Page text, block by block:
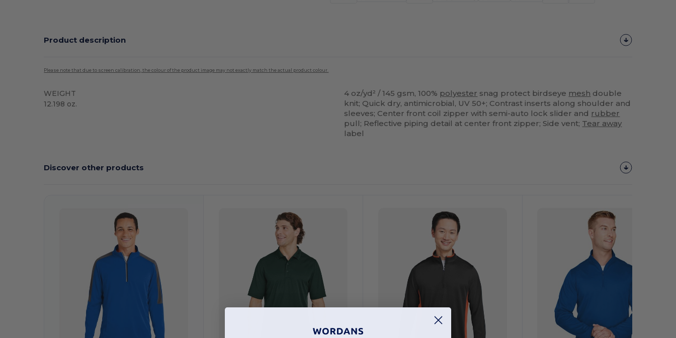
Product description
Please note that due to screen calibration, the colour of the product image may not exactly match the actual product colour.
WEIGHT
12.198 oz.
4 oz/yd² / 145 gsm, 100% polyester snag protect birdseye mesh double
knit; Quick dry, antimicrobial, UV 50+; Contrast inserts along shoulder and
sleeves; Center front coil zipper with semi-auto lock slider and rubber
pull; Reflective piping detail at center front zipper; Side vent; Tear away
label
Discover other products
Customize